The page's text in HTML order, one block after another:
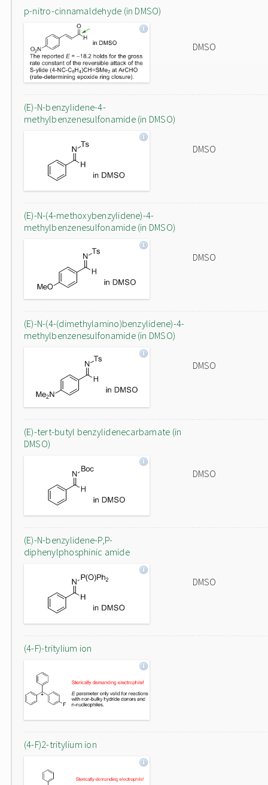
p-nitro-cinnamaldehyde (in DMSO)
DMSO
(E)-N-benzylidene-4-
methylbenzenesulfonamide (in DMSO)
DMSO
(E)-N-(4-methoxybenzylidene)-4-
methylbenzenesulfonamide (in DMSO)
DMSO
(E)-N-(4-(dimethylamino)benzylidene)-4-
methylbenzenesulfonamide (in DMSO)
DMSO
(E)-tert-butyl benzylidenecarbamate (in
DMSO)
DMSO
(E)-N-benzylidene-P,P-
diphenylphosphinic amide
DMSO
(4-F)-tritylium ion
(4-F)2-tritylium ion